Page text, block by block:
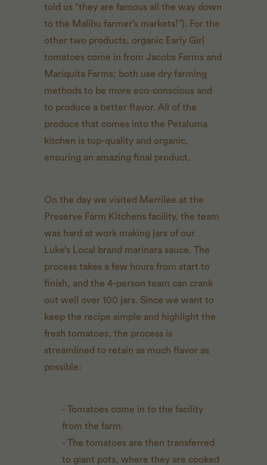
told us “they are famous all the way down
to the Malibu farmer’s markets!”). For the
other two products, organic Early Girl
tomatoes come in from Jacobs Farms and
Mariquita Farms; both use dry farming
methods to be more eco-conscious and
to produce a better flavor. All of the
produce that comes into the Petaluma
kitchen is top-quality and organic,
ensuring an amazing final product.
On the day we visited Merrilee at the
Preserve Farm Kitchens facility, the team
was hard at work making jars of our
Luke’s Local brand marinara sauce. The
process takes a few hours from start to
finish, and the 4-person team can crank
out well over 100 jars. Since we want to
keep the recipe simple and highlight the
fresh tomatoes, the process is
streamlined to retain as much flavor as
possible:
- Tomatoes come in to the facility
from the farm.
- The tomatoes are then transferred
to giant pots, where they are cooked